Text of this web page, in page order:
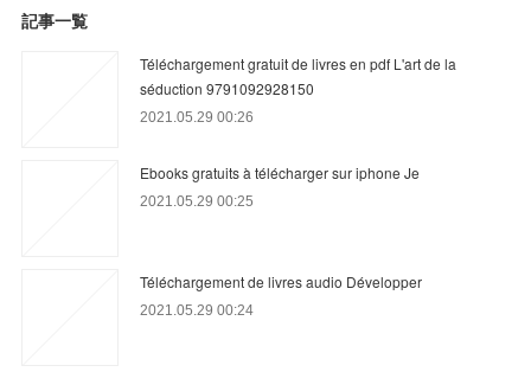
記事一覧
Téléchargement gratuit de livres en pdf L'art de la
séduction 9791092928150
2021.05.29 00:26
Ebooks gratuits à télécharger sur iphone Je
2021.05.29 00:25
Téléchargement de livres audio Développer
2021.05.29 00:24